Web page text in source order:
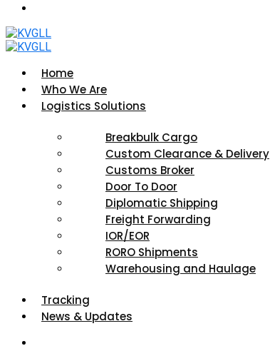
Home
Who We Are
Logistics Solutions
Breakbulk Cargo
Custom Clearance & Delivery
Customs Broker
Door To Door
Diplomatic Shipping
Freight Forwarding
IOR/EOR
RORO Shipments
Warehousing and Haulage
Tracking
News & Updates